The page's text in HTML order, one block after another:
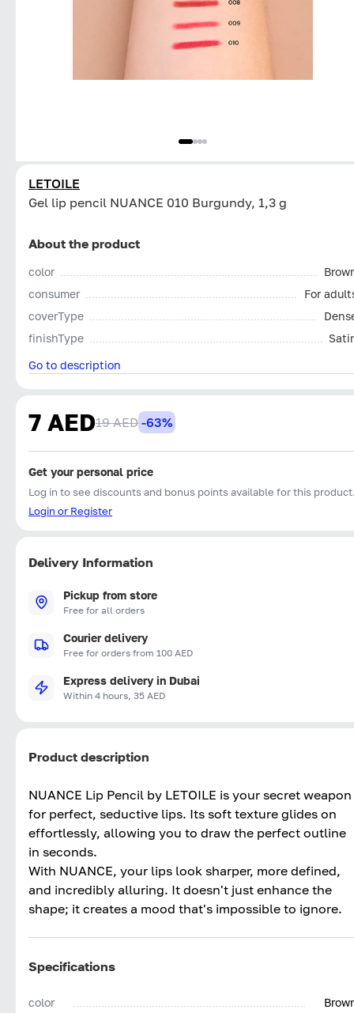
LETOILE
Gel lip pencil NUANCE 010 Burgundy, 1,3 g
About the product
color
consumer
For
coverType
finishType
Go to description
7 AED19 AED -63%
Get your personal price
Log in to see discounts and bonus points available for this
Login or Register
Delivery Information
Pickup from store
Free for all orders
Courier delivery
Free for orders from 100 AED
Express delivery in Dubai
Within 4 hours, 35 AED
Product description
NUANCE Lip Pencil by LETOILE is your secret weapon
for perfect, seductive lips. Its soft texture glides on
effortlessly, allowing you to draw the perfect outline
in seconds.
With NUANCE, your lips look sharper, more defined,
and incredibly alluring. It doesn't just enhance the
shape; it creates a mood that's impossible to ignore.
Specifications
color